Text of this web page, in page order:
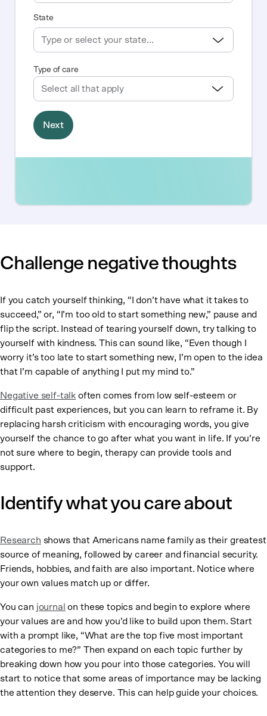
Challenge negative thoughts
If you catch yourself thinking, “I don’t have what it takes to
succeed,” or, “I’m too old to start something new,” pause and
flip the script. Instead of tearing yourself down, try talking to
yourself with kindness. This can sound like, “Even though I
worry it’s too late to start something new, I’m open to the idea
that I’m capable of anything I put my mind to.”
Negative self-talk often comes from low self-esteem or
difficult past experiences, but you can learn to reframe it. By
replacing harsh criticism with encouraging words, you give
yourself the chance to go after what you want in life. If you’re
not sure where to begin, therapy can provide tools and
support.
Identify what you care about
Research shows that Americans name family as their greatest
source of meaning, followed by career and financial security.
Friends, hobbies, and faith are also important. Notice where
your own values match up or differ.
You can journal on these topics and begin to explore where
your values are and how you’d like to build upon them. Start
with a prompt like, “What are the top five most important
categories to me?” Then expand on each topic further by
breaking down how you pour into those categories. You will
start to notice that some areas of importance may be lacking
the attention they deserve. This can help guide your choices.